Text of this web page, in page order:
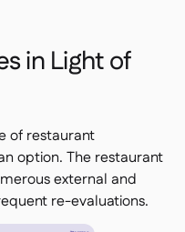
in Light of
of restaurant
option. The restaurant
external and
re-evaluations.